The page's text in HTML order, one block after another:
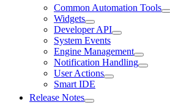
Common Automation Tools
Widgets
Developer API
System Events
Engine Management
Notification Handling
User Actions
Smart IDE
Release Notes